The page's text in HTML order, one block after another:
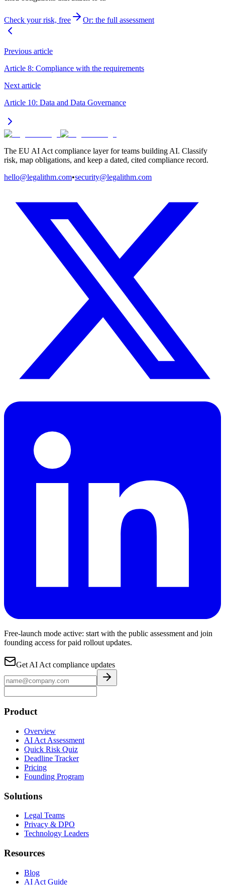
Check your risk, free Or: the full assessment
Previous article
Article 8: Compliance with the requirements
Next article
Article 10: Data and Data Governance
The EU AI Act compliance layer for teams building AI. Classify
risk, map obligations, and keep a dated, cited compliance record.
hello@legalithm.com•security@legalithm.com
Free-launch mode active: start with the public assessment and join
founding access for paid rollout updates.
Get AI Act compliance updates
Product
Overview
AI Act Assessment
Quick Risk Quiz
Deadline Tracker
Pricing
Founding Program
Solutions
Legal Teams
Privacy & DPO
Technology Leaders
Resources
Blog
AI Act Guide